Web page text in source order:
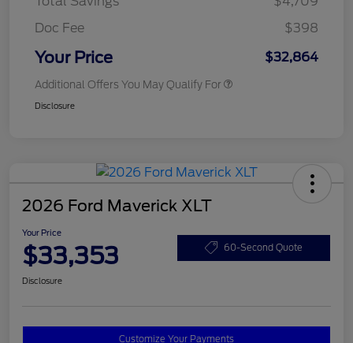
Doc Fee
$398
Your Price $32,864
Additional Offers You May Qualify For
Disclosure
2026 Ford Maverick XLT
Your Price
$33,353 60-Second Quote
Disclosure
Customize Your Payments